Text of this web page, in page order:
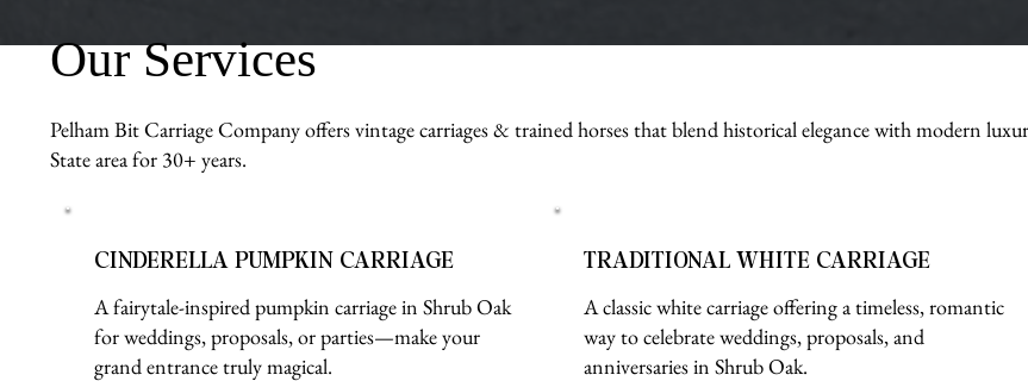
Our Services
Pelham Bit Carriage Company offers vintage carriages & trained horses that blend historical elegance with modern
State area for 30+ years.
CINDERELLA PUMPKIN CARRIAGE
A fairytale-inspired pumpkin carriage in Shrub Oak
for weddings, proposals, or parties—make your
grand entrance truly magical.
TRADITIONAL WHITE CARRIAGE
A classic white carriage offering a timeless, romantic
way to celebrate weddings, proposals, and
anniversaries in Shrub Oak.